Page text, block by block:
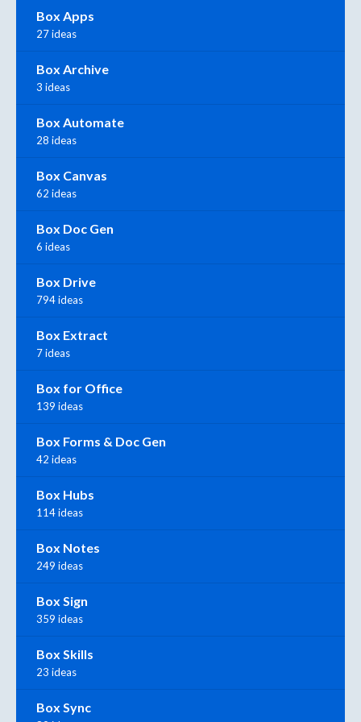
Box Apps
27 ideas
Box Archive
3 ideas
Box Automate
28 ideas
Box Canvas
62 ideas
Box Doc Gen
6 ideas
Box Drive
794 ideas
Box Extract
7 ideas
Box for Office
139 ideas
Box Forms & Doc Gen
42 ideas
Box Hubs
114 ideas
Box Notes
249 ideas
Box Sign
359 ideas
Box Skills
23 ideas
Box Sync